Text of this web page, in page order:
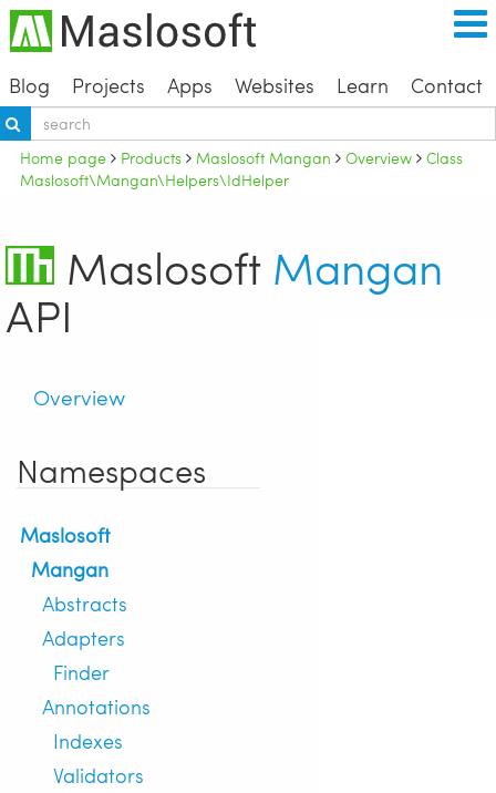
Blog Projects Apps Websites Learn Contact
Home page Products Maslosoft Mangan Overview
Class
Maslosoft\Mangan\Helpers\IdHelper
Maslosoft Mangan
API
Overview
Namespaces
Maslosoft
Mangan
Abstracts
Adapters
Finder
Annotations
Indexes
Validators